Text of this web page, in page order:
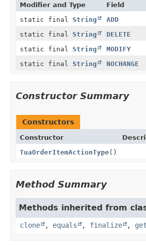
Modifier and Type Field
static final String
ADD
static final String
DELETE
static final String
MODIFY
static final String NOCHANGE
Constructor Summary
Constructors
Constructor
TuaOrderItemActionType()
Method Summary
Methods inherited from
clone , equals , finalize ,